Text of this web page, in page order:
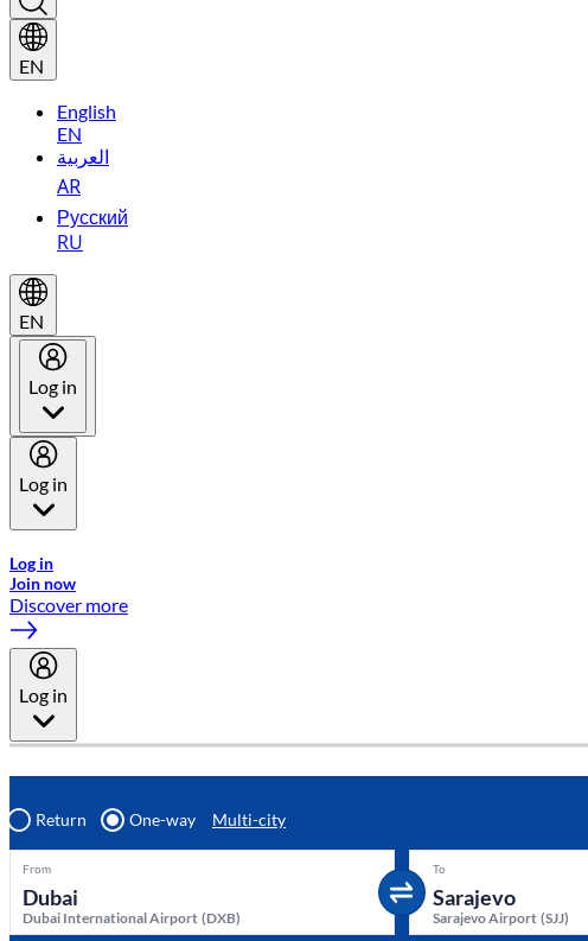
EN
English
EN
العربية
AR
Русский
RU
EN
Log in
Log in
Log in
Join now
Discover more
Log in
Return One-way Multi-city
From
Dubai International Airport (DXB)
To
Sarajevo Airport (SJJ)